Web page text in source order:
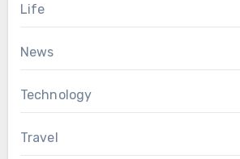
Life
News
Technology
Travel